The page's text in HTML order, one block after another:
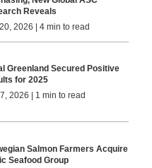
Reveals
2026 | 4 min to read
Greenland Secured Positive
for 2025
2026 | 1 min to read
Salmon Farmers Acquire
Seafood Group